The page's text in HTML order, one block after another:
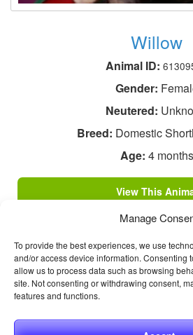
Manage
To provide the best experiences, we use
and/or access device information. Consenting
allow us to process data such as browsing
site. Not consenting or withdrawing consent,
features and functions.
Willow
Animal ID:
Gender:
Neutered:
Breed: Domestic
Age: 4 months
View This